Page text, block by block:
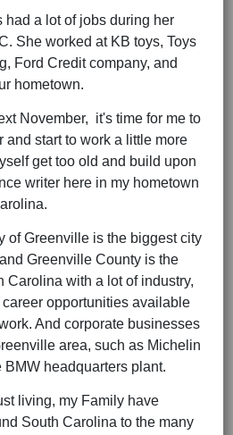
had a lot of jobs during her
She worked at KB toys, Toys
Ford Credit company, and
hometown.
November, it's time for me to
and start to work a little more
get too old and build upon
writer here in my hometown
of Greenville is the biggest city
Greenville County is the
Carolina with a lot of industry,
opportunities available
And corporate businesses
area, such as Michelin
BMW headquarters plant.
living, my Family have
South Carolina to the many